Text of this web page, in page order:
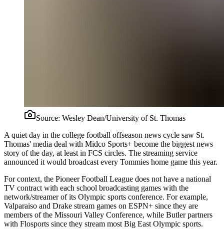
Source: Wesley Dean/University of St. Thomas
A quiet day in the college football offseason news cycle saw St.
Thomas' media deal with Midco Sports+ become the biggest news
story of the day, at least in FCS circles. The streaming service
announced it would broadcast every Tommies home game this year.
For context, the Pioneer Football League does not have a national
TV contract with each school broadcasting games with the
network/streamer of its Olympic sports conference. For example,
Valparaiso and Drake stream games on ESPN+ since they are
members of the Missouri Valley Conference, while Butler partners
with Flosports since they stream most Big East Olympic sports.